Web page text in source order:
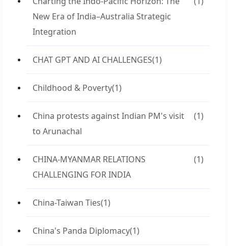
New Era of India–Australia Strategic
Integration
CHAT GPT AND AI CHALLENGES(1)
Childhood & Poverty(1)
China protests against Indian PM's visit
to Arunachal
(1)
CHINA-MYANMAR RELATIONS
CHALLENGING FOR INDIA
(1)
China-Taiwan Ties(1)
China's Panda Diplomacy(1)